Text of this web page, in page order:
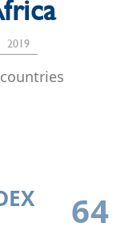
2019
64